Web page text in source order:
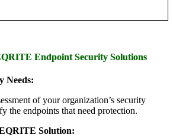
Endpoint Security Solutions
Needs:
of your organization’s security
the endpoints that need protection.
Solution: